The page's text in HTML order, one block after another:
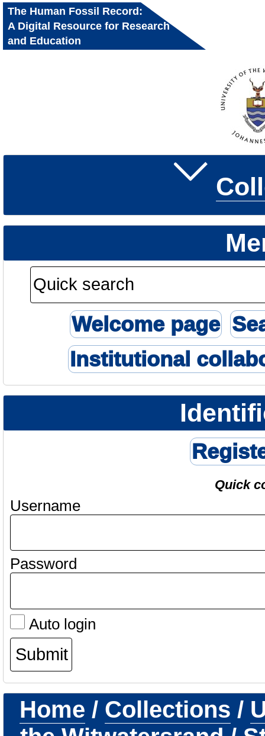
The Human Fossil Record:
A Digital Resource for Research
and Education
Welcome page
Institutional
Quick
Username
Password
Auto login
Home / Collections /